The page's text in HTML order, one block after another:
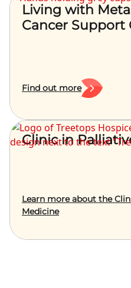
Living with
Cancer Support
Find out more
Clinic in
Learn more about the
Medicine